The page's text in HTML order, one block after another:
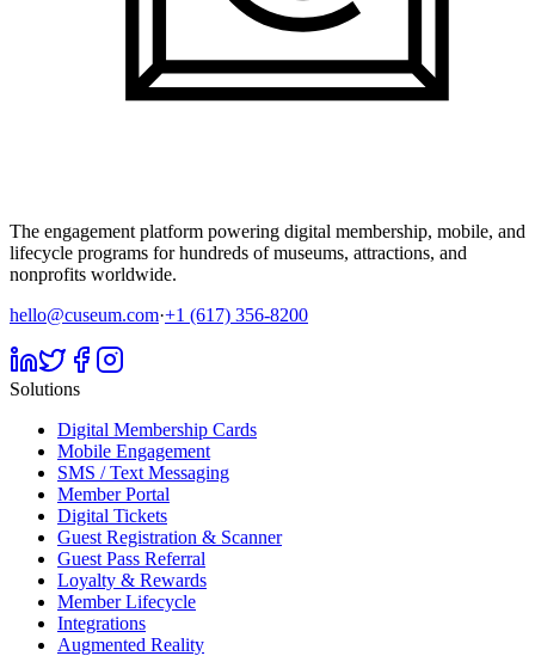
The engagement platform powering digital membership, mobile, and
lifecycle programs for hundreds of museums, attractions, and
nonprofits worldwide.
hello@cuseum.com·+1 (617) 356-8200
Solutions
Digital Membership Cards
Mobile Engagement
SMS / Text Messaging
Member Portal
Digital Tickets
Guest Registration & Scanner
Guest Pass Referral
Loyalty & Rewards
Member Lifecycle
Integrations
Augmented Reality